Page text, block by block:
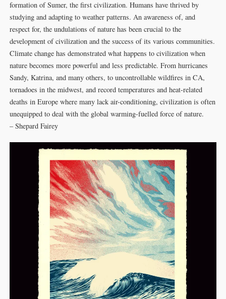
formation of Sumer, the first civilization. Humans have thrived by
studying and adapting to weather patterns. An awareness of, and
respect for, the undulations of nature has been crucial to the
development of civilization and the success of its various communities.
Climate change has demonstrated what happens to civilization when
nature becomes more powerful and less predictable. From hurricanes
Sandy, Katrina, and many others, to uncontrollable wildfires in CA,
tornadoes in the midwest, and record temperatures and heat-related
deaths in Europe where many lack air-conditioning, civilization is often
unequipped to deal with the global warming-fuelled force of nature.
– Shepard Fairey